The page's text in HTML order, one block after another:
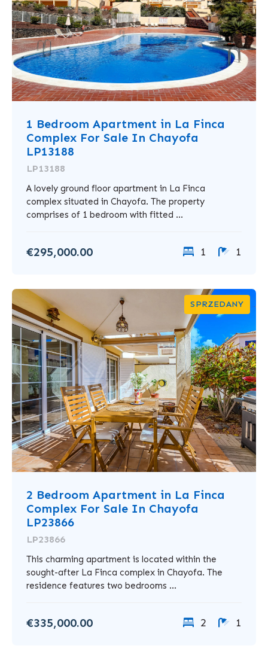
1 Bedroom Apartment in La Finca
Complex For Sale In Chayofa
LP13188
LP13188
A lovely ground floor apartment in La Finca
complex situated in Chayofa. The property
comprises of 1 bedroom with fitted ...
€295,000.00 1 1
SPRZEDANY
2 Bedroom Apartment in La Finca
Complex For Sale In Chayofa
LP23866
LP23866
This charming apartment is located within the
sought-after La Finca complex in Chayofa. The
residence features two bedrooms ...
€335,000.00 2 1